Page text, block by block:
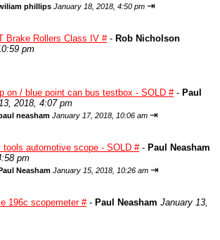
phillips January 18, 2018, 4:50 pm ⇥
Brake Rollers Class IV #- Rob Nicholson
pm
on / blue point can bus testbox - SOLD #- Paul
2018, 4:07 pm
neasham January 17, 2018, 10:06 am ⇥
tools automotive scope - SOLD #- Paul Neasham
pm
Neasham January 15, 2018, 10:26 am ⇥
196c scopemeter #- Paul Neasham January 13,